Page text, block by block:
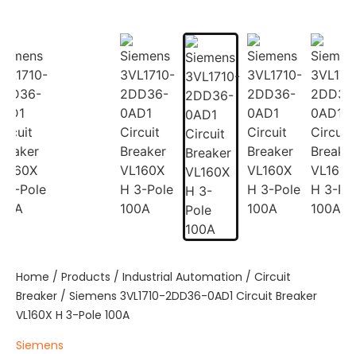
Home / Products / Industrial Automation / Circuit
Breaker / Siemens 3VL1710-2DD36-0AD1 Circuit Breaker
VL160X H 3-Pole 100A
Siemens